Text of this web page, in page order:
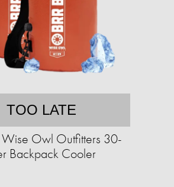
TOO LATE
Wise Owl Outfitters 30-
Backpack Cooler